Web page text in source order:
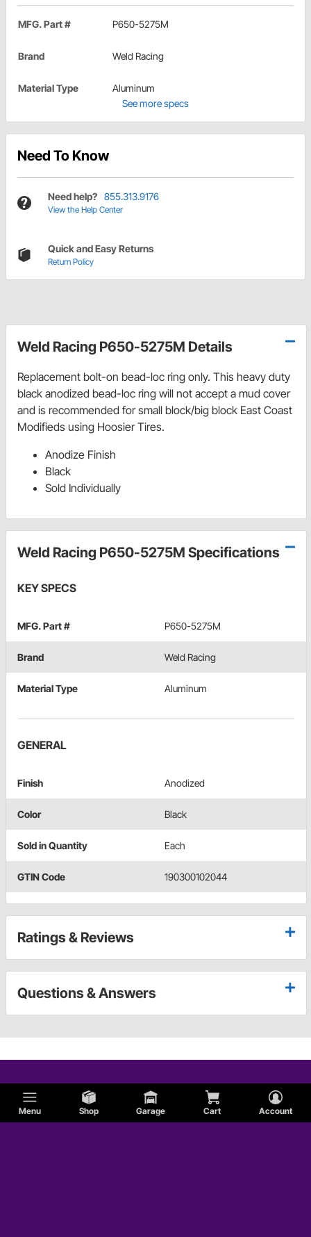
Menu Shop Garage Cart Account
MFG. Part # P650-5275M
Brand Weld Racing
Material Type
Aluminum
See more specs
Need To Know
Need help? 855.313.9176
View the Help Center
Quick and Easy Returns
Return Policy
Weld Racing P650-5275M Details
Replacement bolt-on bead-loc ring only. This heavy duty
black anodized bead-loc ring will not accept a mud cover
and is recommended for small block/big block East Coast
Modifieds using Hoosier Tires.
Anodize Finish
Black
Sold Individually
Weld Racing P650-5275M Specifications
KEY SPECS
MFG. Part # P650-5275M
Brand Weld Racing
Material Type Aluminum
GENERAL
Finish Anodized
Color Black
Sold in Quantity Each
GTIN Code 190300102044
Ratings & Reviews
Questions & Answers